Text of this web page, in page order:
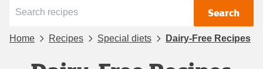
Search
Home Recipes Special diets Dairy-Free Recipes